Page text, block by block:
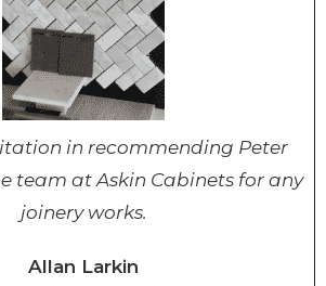
in recommending Peter
team at Askin Cabinets for any
joinery works.
Allan Larkin